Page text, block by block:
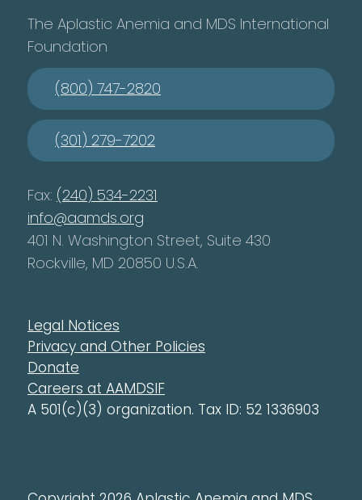
The Aplastic Anemia and MDS International
Foundation
(800) 747-2820
(301) 279-7202
Fax: (240) 534-2231
info@aamds.org
401 N. Washington Street, Suite 430
Rockville, MD 20850 U.S.A.
Legal Notices
Privacy and Other Policies
Donate
Careers at AAMDSIF
A 501(c)(3) organization. Tax ID: 52 1336903